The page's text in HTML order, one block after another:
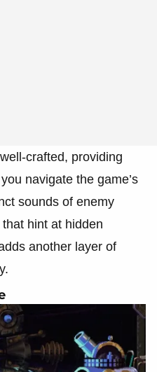
crafted, providing
navigate the game’s
sounds of enemy
hint at hidden
another layer of